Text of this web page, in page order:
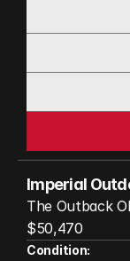
Imperial
The Outback
designed for
the beaten
$50,470
Condition: